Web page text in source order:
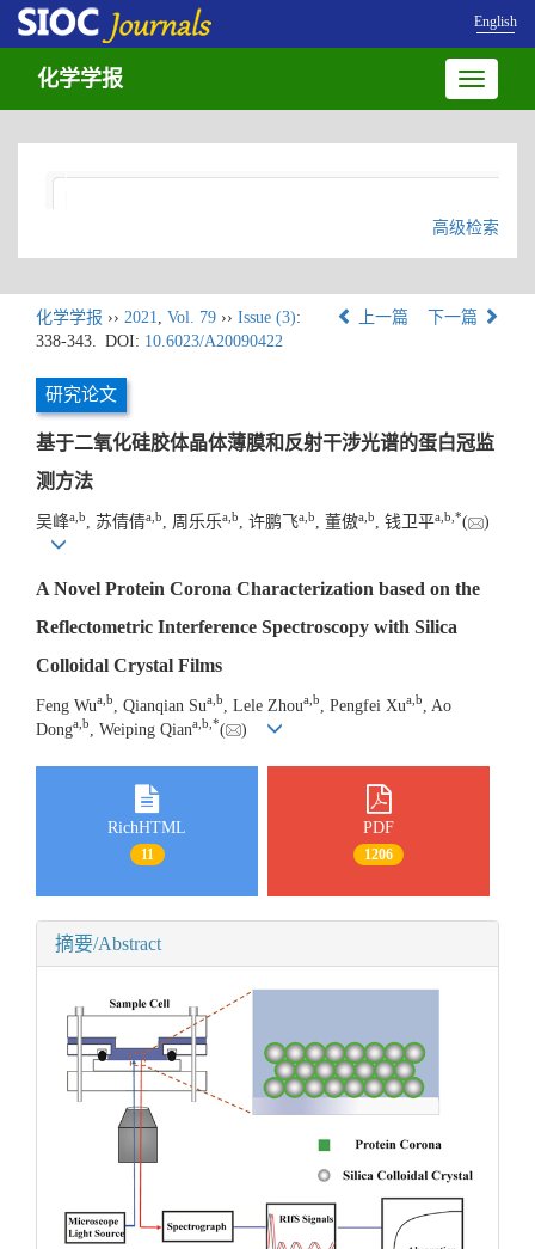
English
Toggle
化学学报
高级检索
化学学报 ›› 2021, Vol. 79 ›› Issue (3):
338-343. DOI: 10.6023/A20090422
上一篇 下一篇
研究论文
基于二氧化硅胶体晶体薄膜和反射干涉光谱的蛋白冠监
测方法
吴峰a b , 苏倩倩a b , 周乐乐a b , 许鹏飞a b , 董傲a b , 钱卫平a b *( )
A Novel Protein Corona Characterization based on the
Reflectometric Interference Spectroscopy with Silica
Colloidal Crystal Films
Feng Wua,b , Qianqian Sua,b , Lele Zhoua,b , Pengfei Xua,b
, Ao
Donga,b , Weiping Qiana,b,*( )
RichHTML
11
PDF
1206
摘要/Abstract